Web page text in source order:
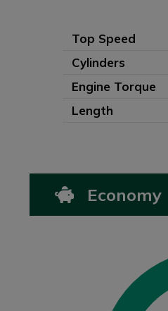
Top Speed
Cylinders
Engine Torque
Length
Economy